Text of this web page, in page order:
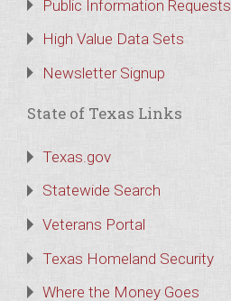
Public Information Requests
High Value Data Sets
Newsletter Signup
State of Texas Links
Texas.gov
Statewide Search
Veterans Portal
Texas Homeland Security
Where the Money Goes